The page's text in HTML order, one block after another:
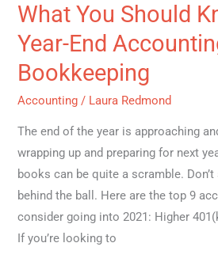
What You Should
Year-End
Bookkeeping
Accounting / Laura Redmond
The end of the year is approaching
wrapping up and preparing for next
books can be quite a scramble.
behind the ball. Here are the top 9
consider going into 2021: Higher
If you’re looking to
Know
for
End
Accounting